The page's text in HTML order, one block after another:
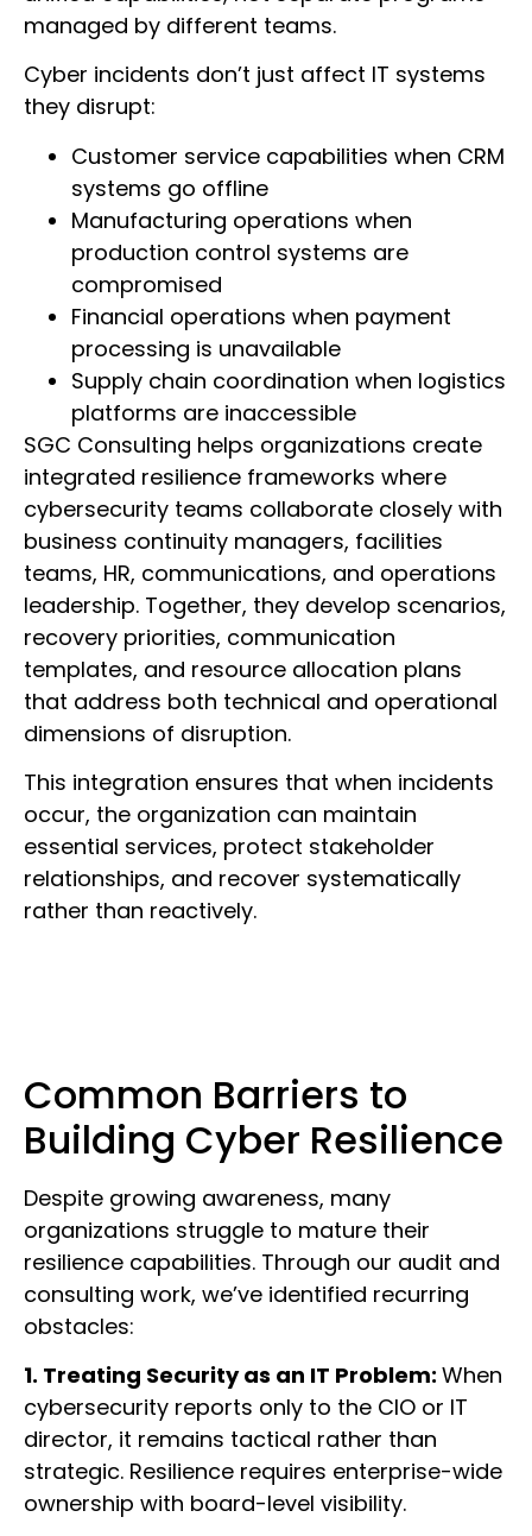
managed by different teams.
Cyber incidents don’t just affect IT systems
they disrupt:
Customer service capabilities when CRM
systems go offline
Manufacturing operations when
production control systems are
compromised
Financial operations when payment
processing is unavailable
Supply chain coordination when logistics
platforms are inaccessible
SGC Consulting helps organizations create
integrated resilience frameworks where
cybersecurity teams collaborate closely with
business continuity managers, facilities
teams, HR, communications, and operations
leadership. Together, they develop scenarios,
recovery priorities, communication
templates, and resource allocation plans
that address both technical and operational
dimensions of disruption.
This integration ensures that when incidents
occur, the organization can maintain
essential services, protect stakeholder
relationships, and recover systematically
rather than reactively.
Common Barriers to
Building Cyber Resilience
Despite growing awareness, many
organizations struggle to mature their
resilience capabilities. Through our audit and
consulting work, we’ve identified recurring
obstacles:
1. Treating Security as an IT Problem: When
cybersecurity reports only to the CIO or IT
director, it remains tactical rather than
strategic. Resilience requires enterprise-wide
ownership with board-level visibility.